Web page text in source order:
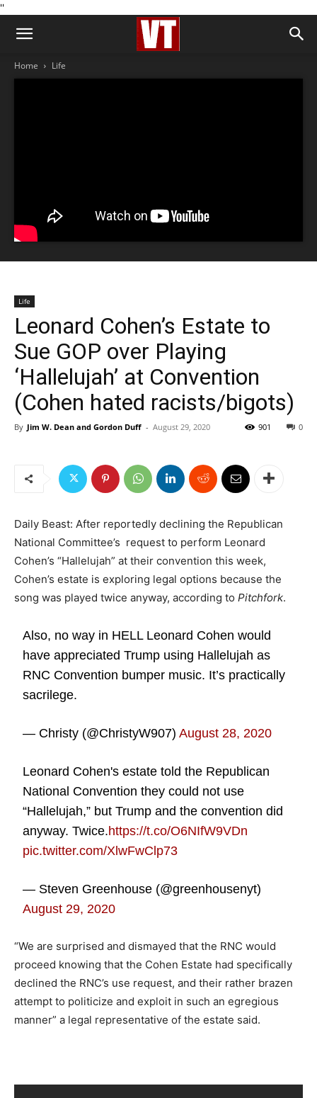
''
Home Life
Life
Leonard Cohen’s Estate to
Sue GOP over Playing
‘Hallelujah’ at Convention
(Cohen hated racists/bigots)
By Jim W. Dean and Gordon Duff - August 29, 2020 0
901
Daily Beast: After reportedly declining the Republican
National Committee’s request to perform Leonard
Cohen’s “Hallelujah” at their convention this week,
Cohen’s estate is exploring legal options because the
song was played twice anyway, according to Pitchfork.
Also, no way in HELL Leonard Cohen would
have appreciated Trump using Hallelujah as
RNC Convention bumper music. It’s practically
sacrilege.
— Christy (@ChristyW907)August 28, 2020
Leonard Cohen's estate told the Republican
National Convention they could not use
“Hallelujah,” but Trump and the convention did
anyway. Twice.https://t.co/O6NIfW9VDn
pic.twitter.com/XlwFwClp73
— Steven Greenhouse (@greenhousenyt)
August 29, 2020
“We are surprised and dismayed that the RNC would
proceed knowing that the Cohen Estate had specifically
declined the RNC’s use request, and their rather brazen
attempt to politicize and exploit in such an egregious
manner” a legal representative of the estate said.